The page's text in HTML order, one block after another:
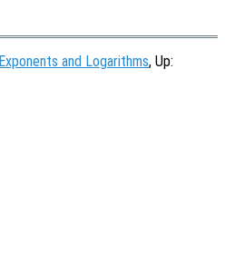
Exponents and Logarithms, Up: